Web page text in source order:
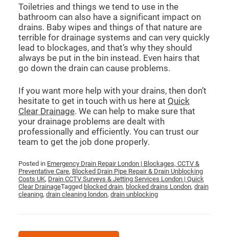
Toiletries and things we tend to use in the
bathroom can also have a significant impact on
drains. Baby wipes and things of that nature are
terrible for drainage systems and can very quickly
lead to blockages, and that’s why they should
always be put in the bin instead. Even hairs that
go down the drain can cause problems.
If you want more help with your drains, then don’t
hesitate to get in touch with us here at Quick
Clear Drainage. We can help to make sure that
your drainage problems are dealt with
professionally and efficiently. You can trust our
team to get the job done properly.
Posted in Emergency Drain Repair London | Blockages, CCTV &
Preventative Care, Blocked Drain Pipe Repair & Drain Unblocking
Costs UK, Drain CCTV Surveys & Jetting Services London | Quick
Clear DrainageTagged blocked drain, blocked drains London, drain
cleaning, drain cleaning london, drain unblocking